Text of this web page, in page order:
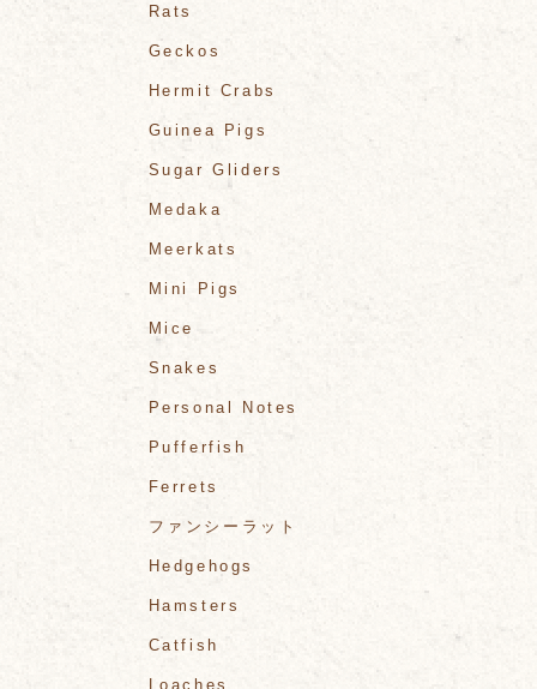
Rats
Geckos
Hermit Crabs
Guinea Pigs
Sugar Gliders
Medaka
Meerkats
Mini Pigs
Mice
Snakes
Personal Notes
Pufferfish
Ferrets
ファンシーラット
Hedgehogs
Hamsters
Catfish
Loaches